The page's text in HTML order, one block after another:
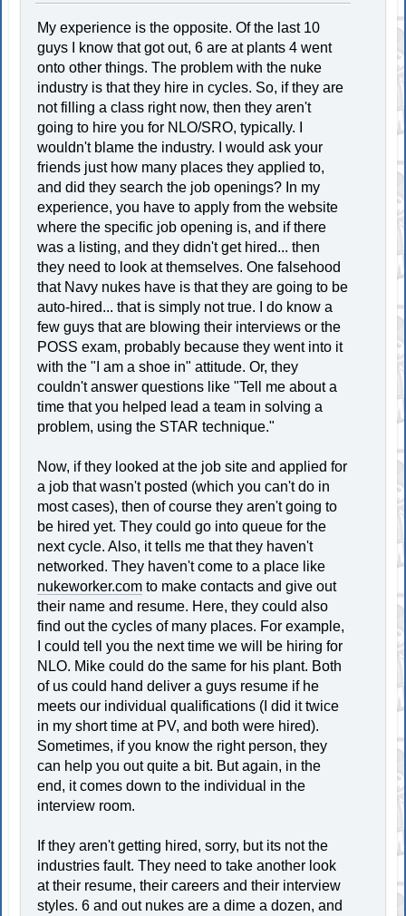
My experience is the opposite. Of the last 10
guys I know that got out, 6 are at plants 4 went
onto other things. The problem with the nuke
industry is that they hire in cycles. So, if they are
not filling a class right now, then they aren't
going to hire you for NLO/SRO, typically. I
wouldn't blame the industry. I would ask your
friends just how many places they applied to,
and did they search the job openings? In my
experience, you have to apply from the website
where the specific job opening is, and if there
was a listing, and they didn't get hired... then
they need to look at themselves. One falsehood
that Navy nukes have is that they are going to be
auto-hired... that is simply not true. I do know a
few guys that are blowing their interviews or the
POSS exam, probably because they went into it
with the "I am a shoe in" attitude. Or, they
couldn't answer questions like "Tell me about a
time that you helped lead a team in solving a
problem, using the STAR technique."
Now, if they looked at the job site and applied for
a job that wasn't posted (which you can't do in
most cases), then of course they aren't going to
be hired yet. They could go into queue for the
next cycle. Also, it tells me that they haven't
networked. They haven't come to a place like
nukeworker.com to make contacts and give out
their name and resume. Here, they could also
find out the cycles of many places. For example,
I could tell you the next time we will be hiring for
NLO. Mike could do the same for his plant. Both
of us could hand deliver a guys resume if he
meets our individual qualifications (I did it twice
in my short time at PV, and both were hired).
Sometimes, if you know the right person, they
can help you out quite a bit. But again, in the
end, it comes down to the individual in the
interview room.
If they aren't getting hired, sorry, but its not the
industries fault. They need to take another look
at their resume, their careers and their interview
styles. 6 and out nukes are a dime a dozen, and